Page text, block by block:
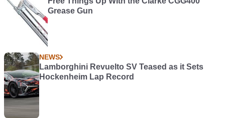
Grease Gun
NEWS
Lamborghini Revuelto SV Teased as it Sets
Hockenheim Lap Record